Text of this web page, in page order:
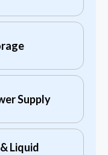
Supply
Liquid